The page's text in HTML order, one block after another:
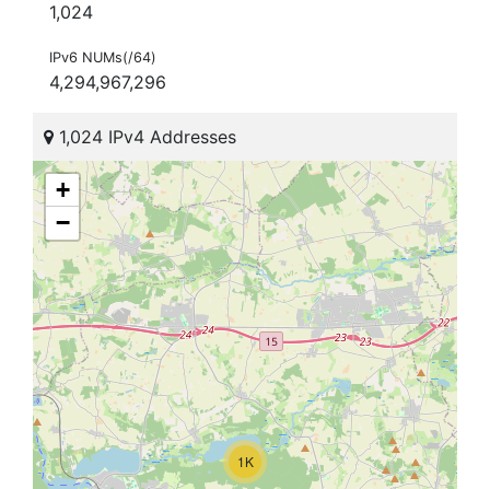
1,024
IPv6 NUMs(/64)
4,294,967,296
1,024 IPv4 Addresses
1K
+
−